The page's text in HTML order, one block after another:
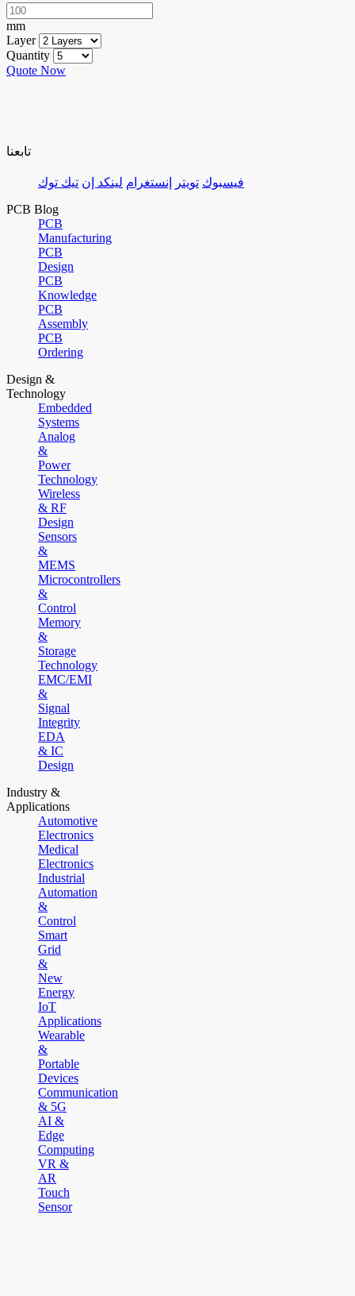
mm
Layer
Quantity
Quote Now
تابعنا
فيسبوك تويتر إنستغرام لينكد إن تيك توك
PCB Blog
PCB
Manufacturing
PCB
Design
PCB
Knowledge
PCB
Assembly
PCB
Ordering
Design &
Technology
Embedded
Systems
Analog
&
Power
Technology
Wireless
& RF
Design
Sensors
&
MEMS
Microcontrollers
&
Control
Memory
&
Storage
Technology
EMC/EMI
&
Signal
Integrity
EDA
& IC
Design
Industry &
Applications
Automotive
Electronics
Medical
Electronics
Industrial
Automation
&
Control
Smart
Grid
&
New
Energy
IoT
Applications
Wearable
&
Portable
Devices
Communication
& 5G
AI &
Edge
Computing
VR &
AR
Touch
Sensor